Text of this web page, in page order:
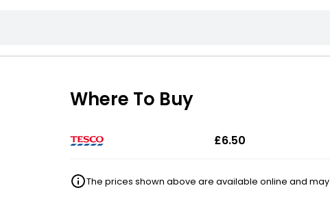
Where To Buy
£6.50
The prices shown above are available online and